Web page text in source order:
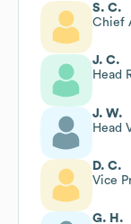
S. C.
Chief
J. C.
Head
J. W.
Head
D. C.
Vice
G. H.